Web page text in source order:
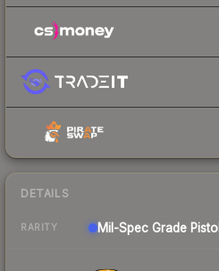
DETAILS
RARITY Mil-Spec Grade Pistol